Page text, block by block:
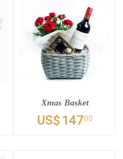
Xmas Basket
US$ 14700